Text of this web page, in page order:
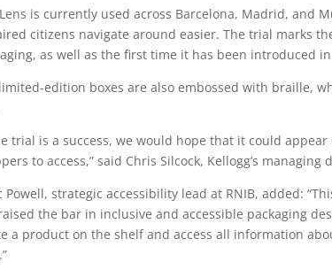
is currently used across Barcelona, Madrid, and
citizens navigate around easier. The trial marks
as well as the first time it has been introduced
edition boxes are also embossed with braille,
trial is a success, we would hope that it could
to access,” said Chris Silcock, Kellogg’s managing
Powell, strategic accessibility lead at RNIB, added:
the bar in inclusive and accessible packaging
a product on the shelf and access all information